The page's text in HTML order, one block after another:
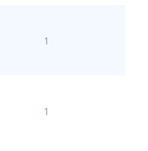
1
1